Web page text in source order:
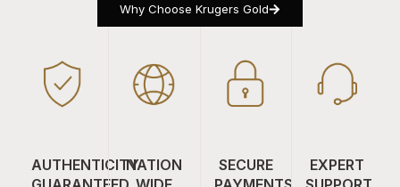
Why Choose Krugers Gold
AUTHENTICITYNATION
SECURE
EXPERT